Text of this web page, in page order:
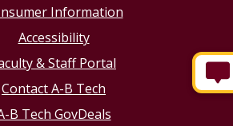
Information
Accessibility
& Staff Portal
Contact A-B Tech
B Tech GovDeals